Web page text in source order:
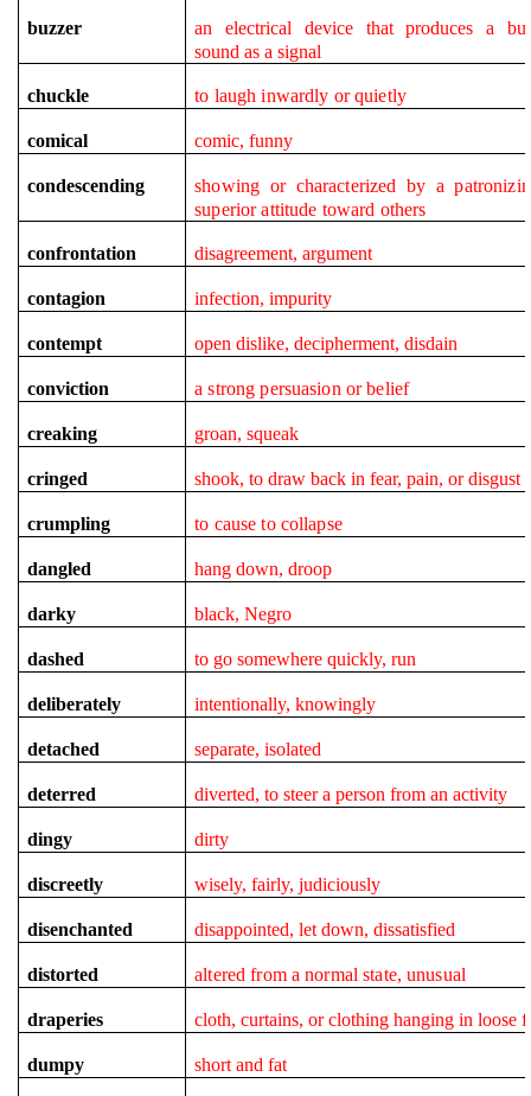
buzzer
an electrical device that produces a
sound as a signal
chuckle to laugh inwardly or quietly
comical comic, funny
condescending
showing or characterized by a
superior attitude toward others
confrontation disagreement, argument
contagion infection, impurity
contempt open dislike, decipherment, disdain
conviction a strong persuasion or belief
creaking groan, squeak
cringed shook, to draw back in fear, pain, or disgust
crumpling to cause to collapse
dangled hang down, droop
darky black, Negro
dashed to go somewhere quickly, run
deliberately intentionally, knowingly
detached separate, isolated
deterred diverted, to steer a person from an activity
dingy dirty
discreetly wisely, fairly, judiciously
disenchanted disappointed, let down, dissatisfied
distorted altered from a normal state, unusual
draperies cloth, curtains, or clothing hanging in loose
dumpy short and fat